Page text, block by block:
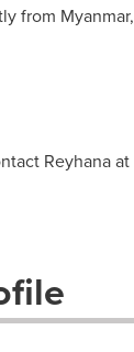
from Myanmar,
Reyhana at